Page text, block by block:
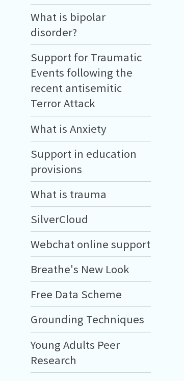
What is bipolar
disorder?
Support for Traumatic
Events following the
recent antisemitic
Terror Attack
What is Anxiety
Support in education
provisions
What is trauma
SilverCloud
Webchat online support
Breathe's New Look
Free Data Scheme
Grounding Techniques
Young Adults Peer
Research